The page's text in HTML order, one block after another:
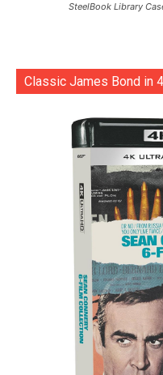
SteelBook Library
Classic James Bond in